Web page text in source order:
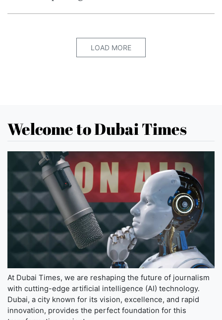
LOAD MORE
Welcome to Dubai Times
At Dubai Times, we are reshaping the future of journalism
with cutting-edge artificial intelligence (AI) technology.
Dubai, a city known for its vision, excellence, and rapid
innovation, provides the perfect foundation for this